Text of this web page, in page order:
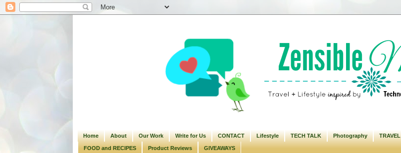
Home About Our Work Write for Us CONTACT Lifestyle TECH TALK Photography TRAVEL
FOOD and RECIPES Product Reviews GIVEAWAYS